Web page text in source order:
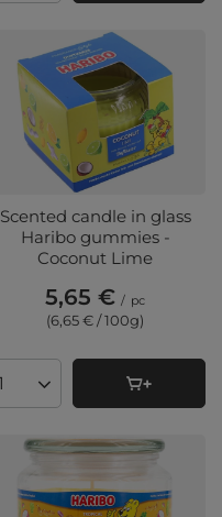
Scented candle in glass
Haribo gummies -
Coconut Lime
5,65 € / pc
(6,65 € / 100g)
Products quantity